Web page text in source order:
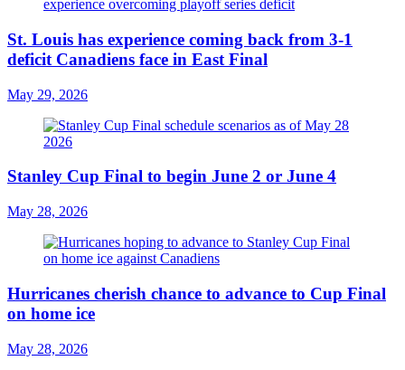
St. Louis has experience coming back from 3-1
deficit Canadiens face in East Final
May 29, 2026
Stanley Cup Final to begin June 2 or June 4
May 28, 2026
Hurricanes cherish chance to advance to Cup Final
on home ice
May 28, 2026